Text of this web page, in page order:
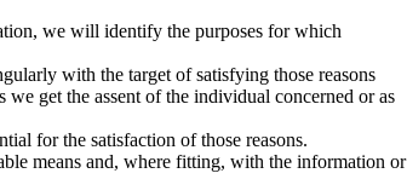
we will identify the purposes for which
with the target of satisfying those reasons
get the assent of the individual concerned or as
for the satisfaction of those reasons.
means and, where fitting, with the information or